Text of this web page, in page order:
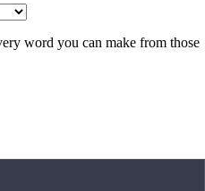
word you can make from those